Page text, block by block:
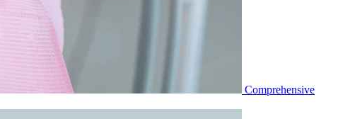
Comprehensive